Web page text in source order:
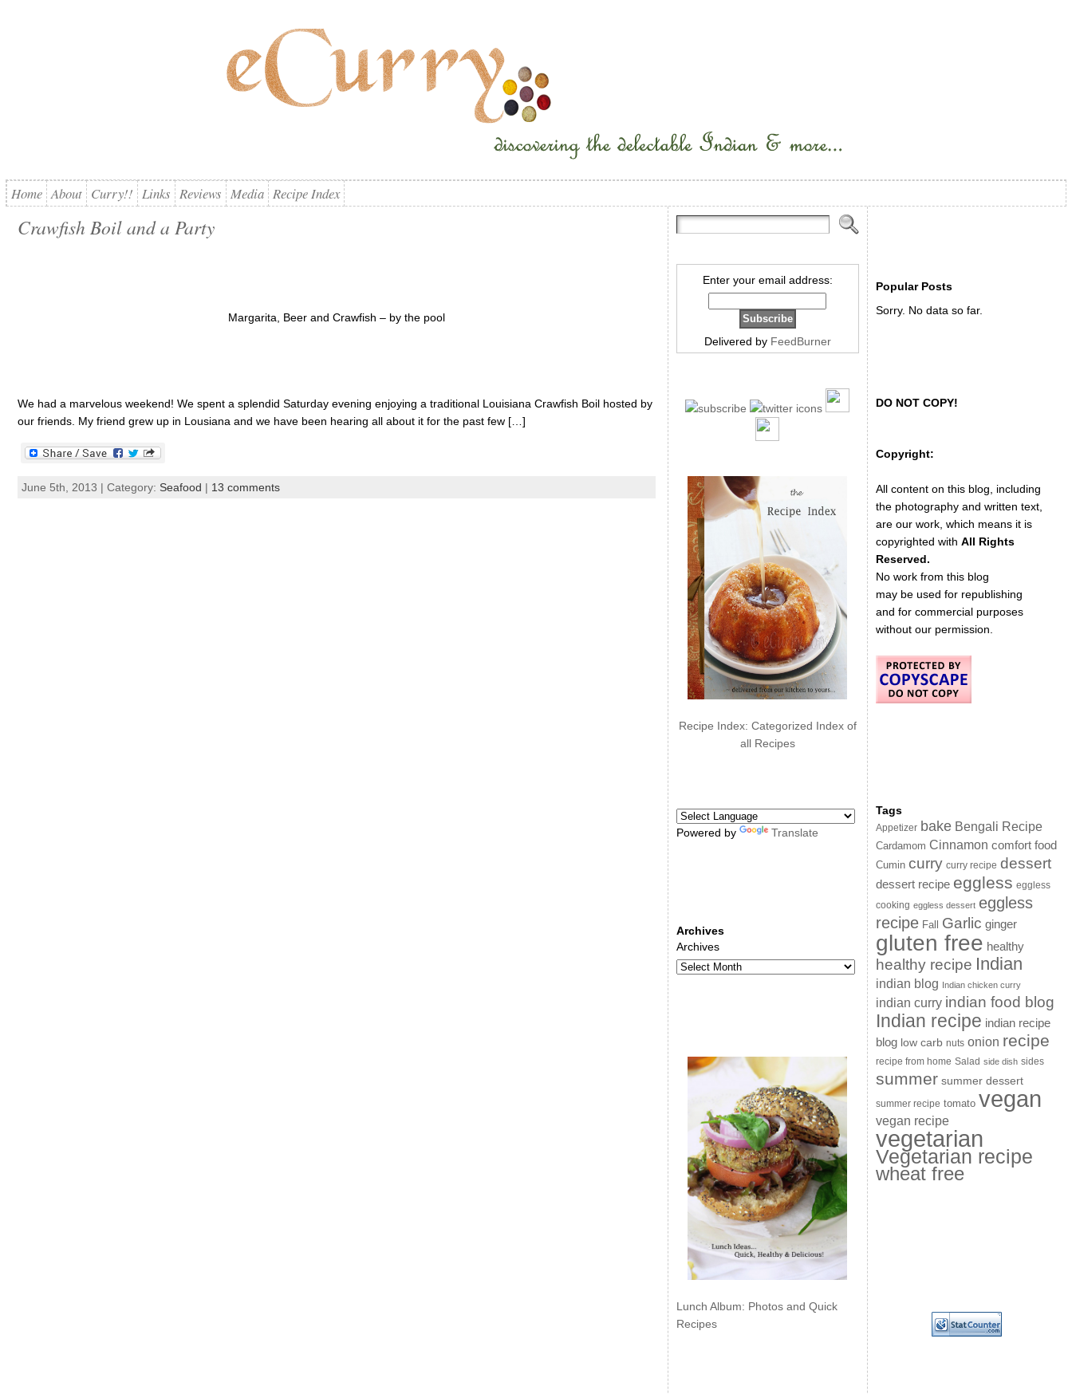
Home About Curry!! Links Reviews Media Recipe Index
Crawfish Boil and a Party
Margarita, Beer and Crawfish – by the pool
We had a marvelous weekend! We spent a splendid Saturday evening enjoying a traditional Louisiana Crawfish Boil hosted by
our friends. My friend grew up in Lousiana and we have been hearing all about it for the past few […]
June 5th, 2013 | Category: Seafood | 13 comments
Enter your email address:
Delivered by FeedBurner
Recipe Index: Categorized Index of
all Recipes
Powered by Translate
Archives
Archives
Lunch Album: Photos and Quick
Recipes
Popular Posts
Sorry. No data so far.
DO NOT COPY!
Copyright:
All content on this blog, including
the photography and written text,
are our work, which means it is
copyrighted with All Rights
Reserved.
No work from this blog
may be used for republishing
and for commercial purposes
without our permission.
Tags
Appetizer bake Bengali Recipe
Cardamom Cinnamon comfort food
Cumin curry curry recipe dessert
dessert recipe eggless eggless
cooking eggless dessert eggless
recipe Fall Garlic ginger
gluten free healthy
healthy recipe Indian
indian blog Indian chicken curry
indian curry indian food blog
Indian recipe indian recipe
blog low carb nuts onion recipe
recipe from home Salad side dish sides
summer summer dessert
summer recipe tomato vegan
vegan recipe
vegetarian
Vegetarian recipe
wheat free